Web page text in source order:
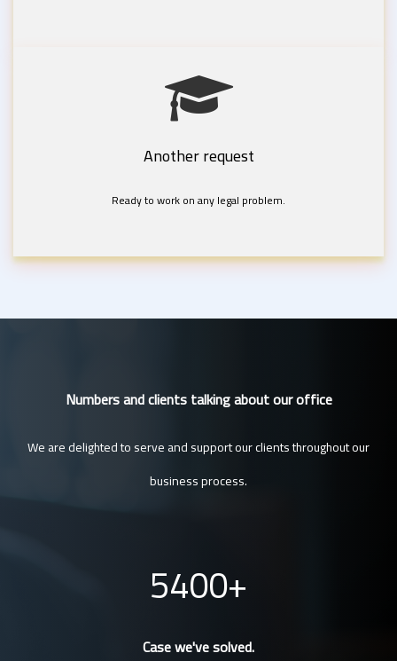
Another request
Ready to work on any legal problem.
Numbers and clients talking about our office
We are delighted to serve and support our clients throughout our
business process.
5400
Case we've solved.